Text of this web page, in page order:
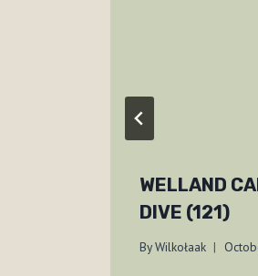
WELLAND
DIVE (121)
ByWilkołaak